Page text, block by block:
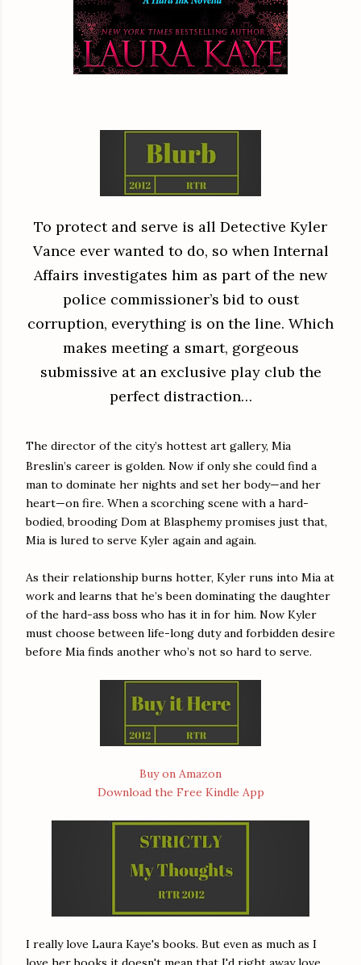
To protect and serve is all Detective Kyler
Vance ever wanted to do, so when Internal
Affairs investigates him as part of the new
police commissioner’s bid to oust
corruption, everything is on the line. Which
makes meeting a smart, gorgeous
submissive at an exclusive play club the
perfect distraction…
The director of the city’s hottest art gallery, Mia
Breslin’s career is golden. Now if only she could find a
man to dominate her nights and set her body—and her
heart—on fire. When a scorching scene with a hard-
bodied, brooding Dom at Blasphemy promises just that,
Mia is lured to serve Kyler again and again.
As their relationship burns hotter, Kyler runs into Mia at
work and learns that he’s been dominating the daughter
of the hard-ass boss who has it in for him. Now Kyler
must choose between life-long duty and forbidden desire
before Mia finds another who’s not so hard to serve.
Buy on Amazon
Download the Free Kindle App
I really love Laura Kaye's books. But even as much as I